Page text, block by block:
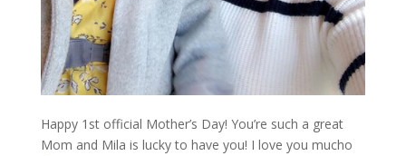
Happy 1st official Mother’s Day! You’re such a great
Mom and Mila is lucky to have you! I love you mucho